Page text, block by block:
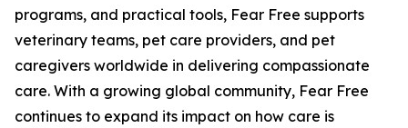
programs, and practical tools, Fear Free supports
veterinary teams, pet care providers, and pet
caregivers worldwide in delivering compassionate
care. With a growing global community, Fear Free
continues to expand its impact on how care is